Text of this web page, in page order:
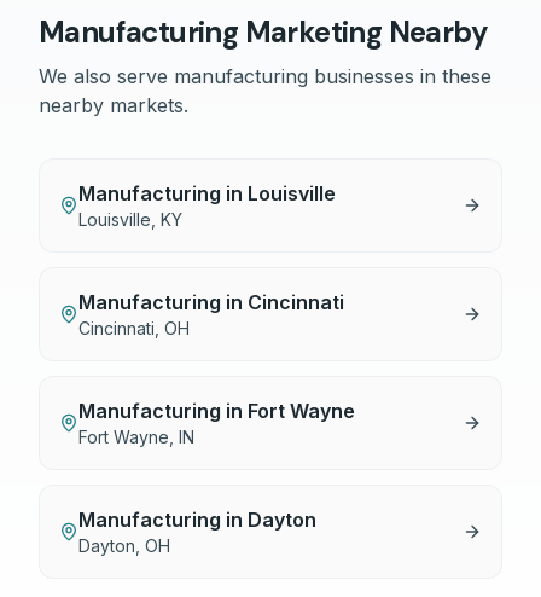
Manufacturing Marketing Nearby
We also serve manufacturing businesses in these
nearby markets.
Manufacturing in Louisville
Louisville KY
Manufacturing in Cincinnati
Cincinnati OH
Manufacturing in Fort Wayne
Fort Wayne IN
Manufacturing in Dayton
Dayton OH